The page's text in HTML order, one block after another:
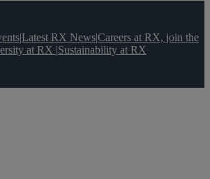
|Latest RX News|Careers at RX, join the
at RX |Sustainability at RX